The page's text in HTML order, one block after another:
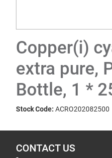
Copper(i)
extra pure,
Bottle, 1 *
Stock Code: ACRO202082500
CONTACT US